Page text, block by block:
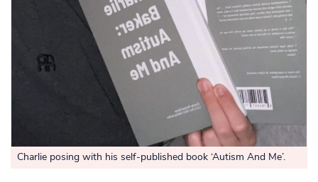
Charlie posing with his self-published book ‘Autism And Me’.